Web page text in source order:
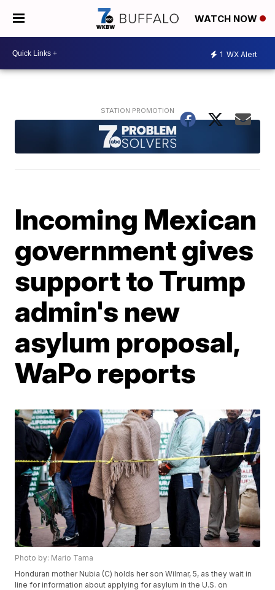
WATCH NOW
1 WX Alert
Incoming Mexican
government gives
support to Trump
admin's new
asylum proposal,
WaPo reports
Photo by: Mario Tama
Honduran mother Nubia (C) holds her son Wilmar, 5, as they wait in
line for information about applying for asylum in the U.S. on